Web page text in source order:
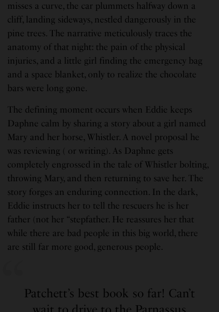
misses a curve, the car plummets halfway down a
cliff, landing sideways, nestled dangerously in the
pine trees. The narrative meticulously traces the
anatomy of that night: the pain of the physical
injuries, and a little girl finding the emergency bag
and a space blanket, only to realize the chocolate
bars were long gone.
The defining moment occurs when Eddie keeps
Daphne calm by sharing a story about a girl named
Mary and her horse, Whistler. A novel proposal he
was reviewing ( or writing). As Daphne gets
completely engrossed in the tale of Whistler bolting,
throwing Mary, and then returning to save her. The
story forges an enduring connection. In the dark,
Eddie instructs her to tell the rescuers he is her
father (not her “stepfather. He reassures her that
while there are bad people in this big world, there
are still far more good, generous people.
Patchett’s best book so far! Can’t